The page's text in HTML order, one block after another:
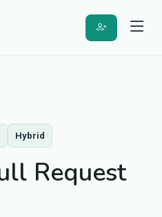
Hybrid
Request